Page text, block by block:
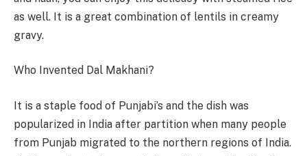
as well. It is a great combination of lentils in creamy
gravy.
Who Invented Dal Makhani?
It is a staple food of Punjabi’s and the dish was
popularized in India after partition when many people
from Punjab migrated to the northern regions of India.